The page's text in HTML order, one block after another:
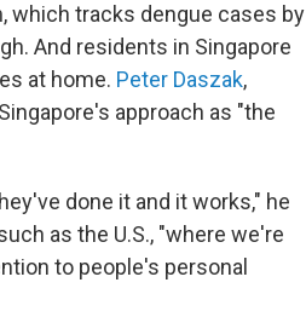
which tracks dengue cases by
And residents in Singapore
at home. Peter Daszak,
approach as "the
done it and it works," he
as the U.S., "where we're
to people's personal